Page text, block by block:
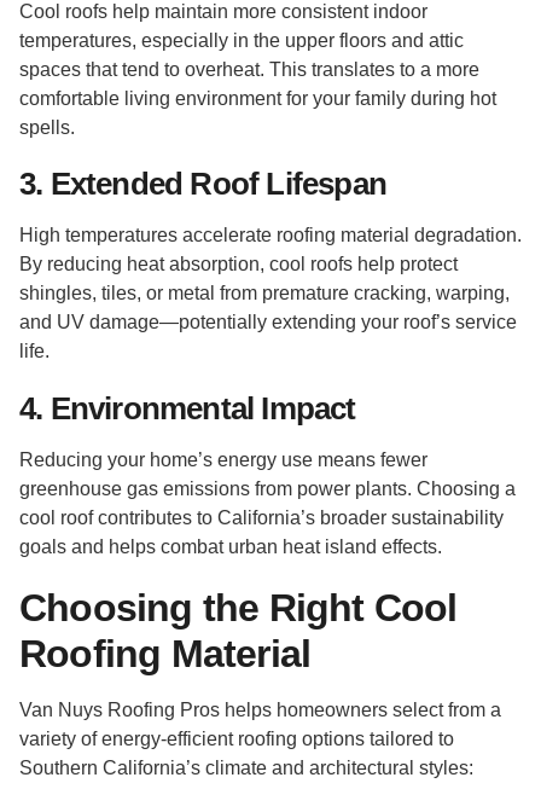
Cool roofs help maintain more consistent indoor
temperatures, especially in the upper floors and attic
spaces that tend to overheat. This translates to a more
comfortable living environment for your family during hot
spells.
3. Extended Roof Lifespan
High temperatures accelerate roofing material degradation.
By reducing heat absorption, cool roofs help protect
shingles, tiles, or metal from premature cracking, warping,
and UV damage—potentially extending your roof’s service
life.
4. Environmental Impact
Reducing your home’s energy use means fewer
greenhouse gas emissions from power plants. Choosing a
cool roof contributes to California’s broader sustainability
goals and helps combat urban heat island effects.
Choosing the Right Cool
Roofing Material
Van Nuys Roofing Pros helps homeowners select from a
variety of energy-efficient roofing options tailored to
Southern California’s climate and architectural styles: